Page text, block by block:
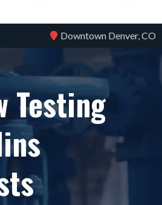
Downtown Denver, CO
Testing